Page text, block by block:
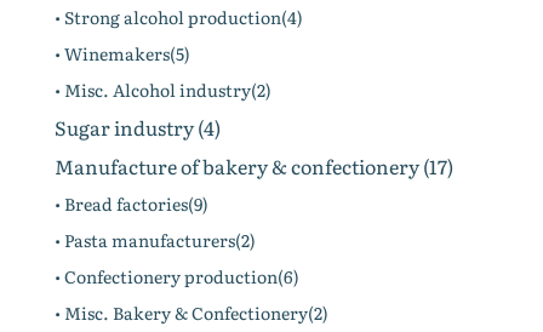
• Strong alcohol production(4)
• Winemakers(5)
• Misc. Alcohol industry(2)
Sugar industry (4)
Manufacture of bakery & confectionery (17)
• Bread factories(9)
• Pasta manufacturers(2)
• Confectionery production(6)
• Misc. Bakery & Confectionery(2)